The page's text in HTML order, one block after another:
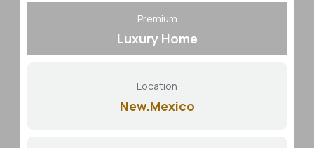
Premium
Luxury Home
Location
New.Mexico